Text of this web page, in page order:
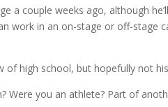
a couple weeks ago, although
work in an on-stage or off-stage
high school, but hopefully not
Were you an athlete? Part of